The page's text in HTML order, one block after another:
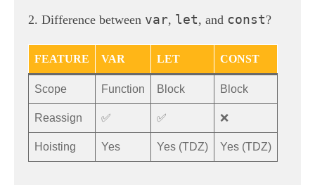
2. Difference between var, let, and const?
FEATURE VAR LET CONST
Scope Function Block Block
Reassign ✅ ✅ ❌
Hoisting Yes Yes (TDZ) Yes (TDZ)